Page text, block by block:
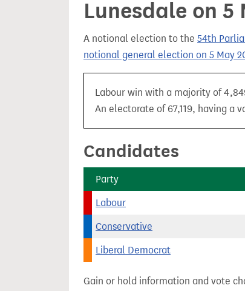
Lunesdale on 5
A notional election to the 54th
notional general election on 5 May
Labour win with a majority of
An electorate of 67,119, having a
Candidates
Party
Labour
Conservative
Liberal Democrat
Gain or hold information and vote